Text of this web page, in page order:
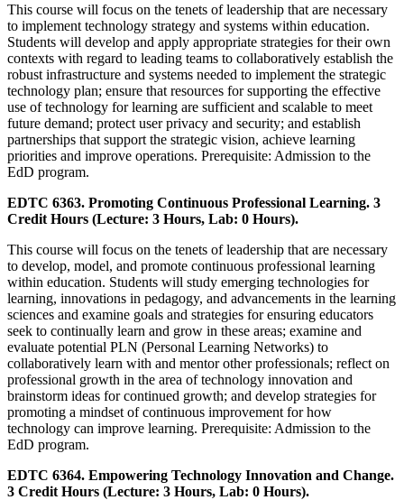
This course will focus on the tenets of leadership that are necessary
to implement technology strategy and systems within education.
Students will develop and apply appropriate strategies for their own
contexts with regard to leading teams to collaboratively establish the
robust infrastructure and systems needed to implement the strategic
technology plan; ensure that resources for supporting the effective
use of technology for learning are sufficient and scalable to meet
future demand; protect user privacy and security; and establish
partnerships that support the strategic vision, achieve learning
priorities and improve operations. Prerequisite: Admission to the
EdD program.
EDTC 6363. Promoting Continuous Professional Learning. 3
Credit Hours (Lecture: 3 Hours, Lab: 0 Hours).
This course will focus on the tenets of leadership that are necessary
to develop, model, and promote continuous professional learning
within education. Students will study emerging technologies for
learning, innovations in pedagogy, and advancements in the learning
sciences and examine goals and strategies for ensuring educators
seek to continually learn and grow in these areas; examine and
evaluate potential PLN (Personal Learning Networks) to
collaboratively learn with and mentor other professionals; reflect on
professional growth in the area of technology innovation and
brainstorm ideas for continued growth; and develop strategies for
promoting a mindset of continuous improvement for how
technology can improve learning. Prerequisite: Admission to the
EdD program.
EDTC 6364. Empowering Technology Innovation and Change.
3 Credit Hours (Lecture: 3 Hours, Lab: 0 Hours).